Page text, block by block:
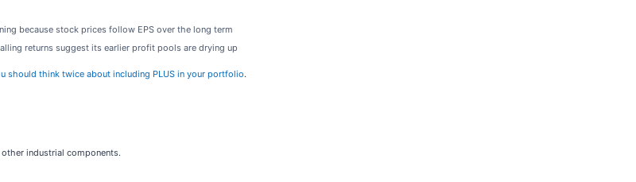
because stock prices follow EPS over the long term
returns suggest its earlier profit pools are drying up
should think twice about including PLUS in your portfolio.
industrial components.